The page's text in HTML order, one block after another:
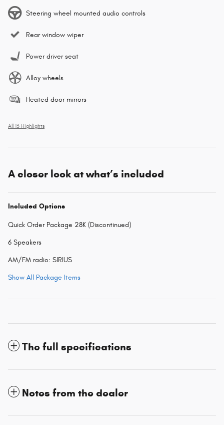
Steering wheel mounted audio controls
Rear window wiper
Power driver seat
Alloy wheels
Heated door mirrors
All 13 Highlights
A closer look at what’s included
Included Options
Quick Order Package 28K (Discontinued)
6 Speakers
AM/FM radio: SIRIUS
Show All Package Items
The full specifications
Notes from the dealer